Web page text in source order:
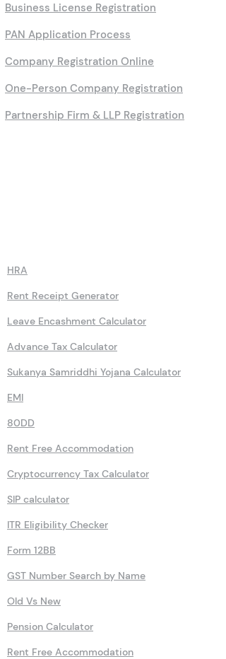
Business License Registration
PAN Application Process
Company Registration Online
One-Person Company Registration
Partnership Firm & LLP Registration
HRA
Rent Receipt Generator
Leave Encashment Calculator
Advance Tax Calculator
Sukanya Samriddhi Yojana Calculator
EMI
80DD
Rent Free Accommodation
Cryptocurrency Tax Calculator
SIP calculator
ITR Eligibility Checker
Form 12BB
GST Number Search by Name
Old Vs New
Pension Calculator
Rent Free Accommodation